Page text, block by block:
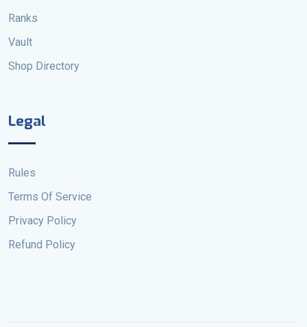
Ranks
Vault
Shop Directory
Legal
Rules
Terms Of Service
Privacy Policy
Refund Policy